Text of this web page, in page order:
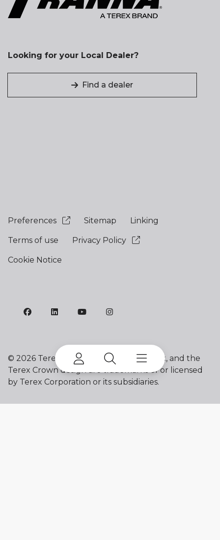
Looking for your Local Dealer?
Find a dealer
Preferences Sitemap Linking
Terms of use Privacy Policy
Cookie Notice
© 2026 Terex Corporation. Franna, Terex, and the
Terex Crown design are trademarks of or licensed
by Terex Corporation or its subsidiaries.